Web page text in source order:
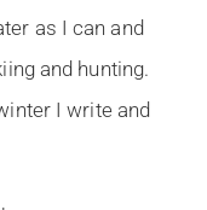
as I can and
and hunting.
I write and